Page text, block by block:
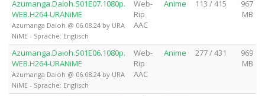
Azumanga.Daioh.S01E07.1080p.
WEB.H264-URANiME
Azumanga Daioh @ 06.08.24 by URA
NiME - Sprache: Englisch
Web-
Rip
AAC
Anime 113 / 415
967
MB
Azumanga.Daioh.S01E06.1080p.
WEB.H264-URANiME
Azumanga Daioh @ 06.08.24 by URA
NiME - Sprache: Englisch
Web-
Rip
AAC
Anime 277 / 431
969
MB